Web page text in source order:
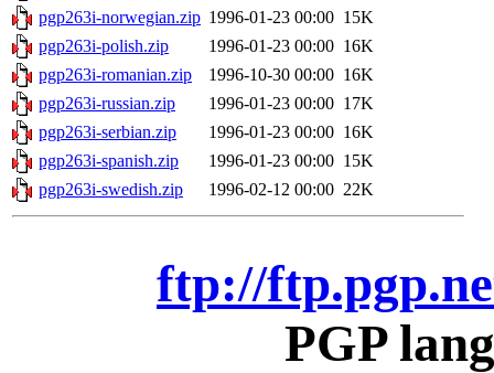
pgp263i-norwegian.zip 1996-01-23 00:00 15K
pgp263i-polish.zip
1996-01-23 00:00 16K
pgp263i-romanian.zip
1996-10-30 00:00 16K
pgp263i-russian.zip
1996-01-23 00:00 17K
pgp263i-serbian.zip
1996-01-23 00:00 16K
pgp263i-spanish.zip
1996-01-23 00:00 15K
pgp263i-swedish.zip
1996-02-12 00:00 22K
ftp://
PGP